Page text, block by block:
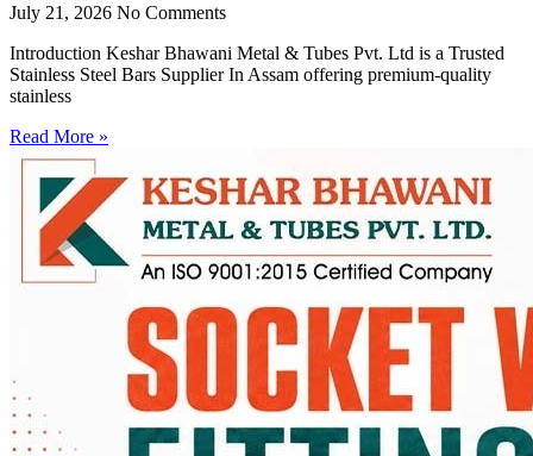
July 21, 2026 No Comments
Introduction Keshar Bhawani Metal & Tubes Pvt. Ltd is a Trusted
Stainless Steel Bars Supplier In Assam offering premium-quality
stainless
Read More »